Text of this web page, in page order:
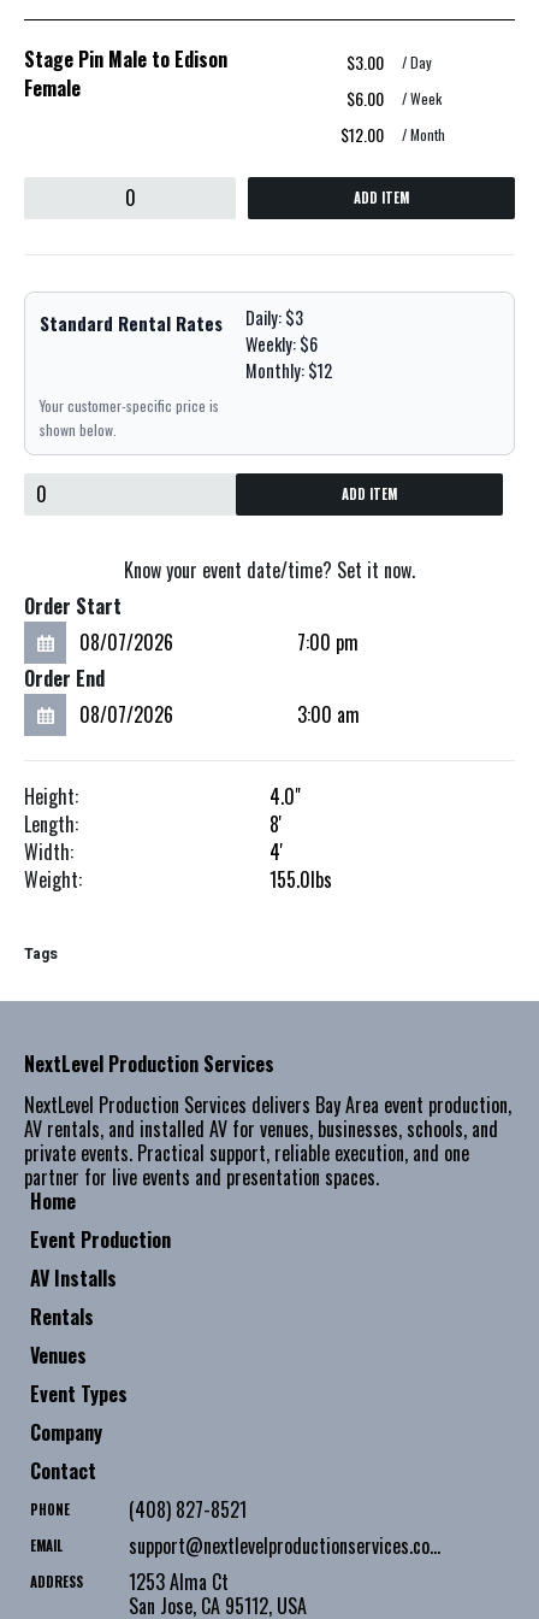
Stage Pin Male to Edison
Female
$3.00 / Day
$6.00 / Week
$12.00 / Month
ADD ITEM
Standard Rental Rates
Daily: $3
Weekly: $6
Monthly: $12
Your customer-specific price is
shown below.
ADD ITEM
Know your event date/time? Set it now.
Order Start
Order End
Height:
4.0"
Length:
8'
Width:
4'
Weight:
155.0lbs
Tags
Home
Event Production
AV Installs
Rentals
Venues
Event Types
Company
Contact
NextLevel Production Services
NextLevel Production Services delivers Bay Area event production,
AV rentals, and installed AV for venues, businesses, schools, and
private events. Practical support, reliable execution, and one
partner for live events and presentation spaces.
PHONE (408) 827-8521
EMAIL support@nextlevelproductionservices.com
ADDRESS
1253 Alma Ct
San Jose, CA 95112, USA